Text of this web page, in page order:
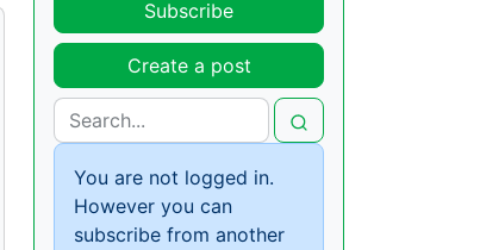
Subscribe
Create a post
You are not logged in.
However you can
subscribe from another